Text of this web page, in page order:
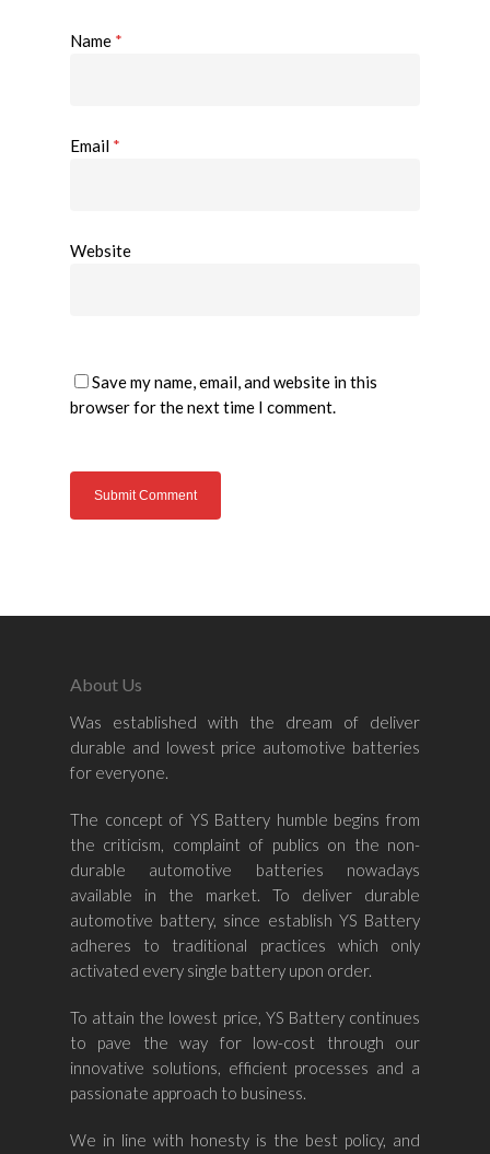
Name *
Email *
Website
Save my name, email, and website in this
browser for the next time I comment.
About Us
Was established with the dream of deliver
durable and lowest price automotive batteries
for everyone.
The concept of YS Battery humble begins from
the criticism, complaint of publics on the non-
durable automotive batteries nowadays
available in the market. To deliver durable
automotive battery, since establish YS Battery
adheres to traditional practices which only
activated every single battery upon order.
To attain the lowest price, YS Battery continues
to pave the way for low-cost through our
innovative solutions, efficient processes and a
passionate approach to business.
We in line with honesty is the best policy, and
Home
Shop By
Amaron
Century Marathoner
Yuasa
Shop By Car
–
Toyota
Volvo
Mazda
Honda
–
Kia
Ford
Chevrolet
–
Proton
Perodua
Chery
Contact Us